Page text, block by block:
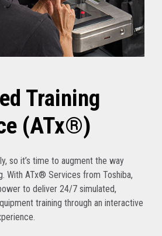
Training
(ATx®)
so it’s time to augment the way
With ATx® Services from Toshiba,
to deliver 24/7 simulated,
training through an interactive